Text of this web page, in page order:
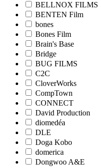
BELLNOX FILMS
BENTEN Film
bones
Bones Film
Brain's Base
Bridge
BUG FILMS
C2C
CloverWorks
CompTown
CONNECT
David Production
diomedéa
DLE
Doga Kobo
domerica
Dongwoo A&E